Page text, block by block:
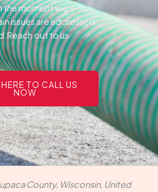
the moment were on
issues are addressed
out to us
TO CALL US
NOW
County, Wisconsin, United